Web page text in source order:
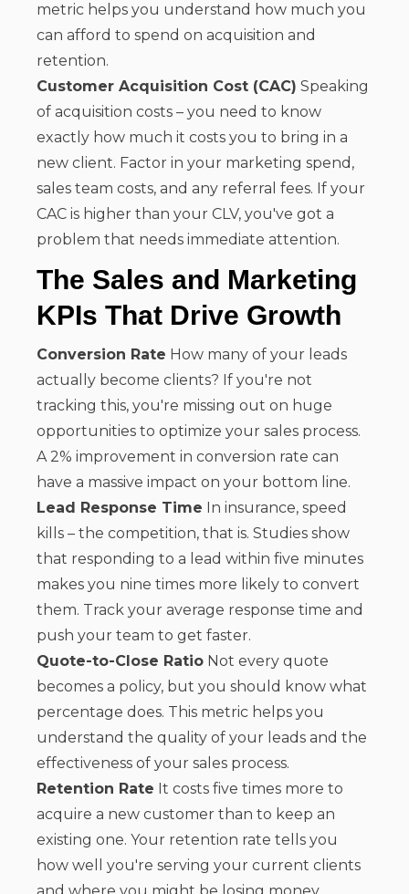
metric helps you understand how much you
can afford to spend on acquisition and
retention.
Customer Acquisition Cost (CAC) Speaking
of acquisition costs – you need to know
exactly how much it costs you to bring in a
new client. Factor in your marketing spend,
sales team costs, and any referral fees. If your
CAC is higher than your CLV, you've got a
problem that needs immediate attention.
The Sales and Marketing
KPIs That Drive Growth
Conversion Rate How many of your leads
actually become clients? If you're not
tracking this, you're missing out on huge
opportunities to optimize your sales process.
A 2% improvement in conversion rate can
have a massive impact on your bottom line.
Lead Response Time In insurance, speed
kills – the competition, that is. Studies show
that responding to a lead within five minutes
makes you nine times more likely to convert
them. Track your average response time and
push your team to get faster.
Quote-to-Close Ratio Not every quote
becomes a policy, but you should know what
percentage does. This metric helps you
understand the quality of your leads and the
effectiveness of your sales process.
Retention Rate It costs five times more to
acquire a new customer than to keep an
existing one. Your retention rate tells you
how well you're serving your current clients